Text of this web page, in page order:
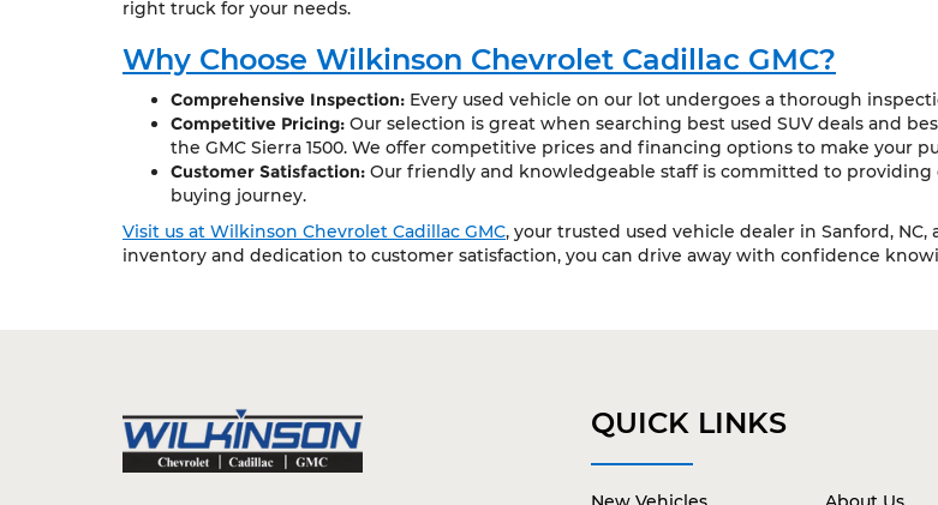
right truck for your needs.
Why Choose Wilkinson Chevrolet Cadillac GMC?
Comprehensive Inspection: Every used vehicle on our lot undergoes a thorough
Competitive Pricing: Our selection is great when searching best used SUV deals and
the GMC Sierra 1500. We offer competitive prices and financing options to make your
Customer Satisfaction: Our friendly and knowledgeable staff is committed to
buying journey.
Visit us at Wilkinson Chevrolet Cadillac GMC, your trusted used vehicle dealer in Sanford,
inventory and dedication to customer satisfaction, you can drive away with confidence
QUICK LINKS